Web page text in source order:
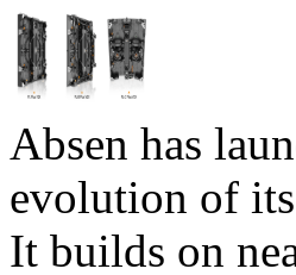
Absen has
evolution of
It builds on